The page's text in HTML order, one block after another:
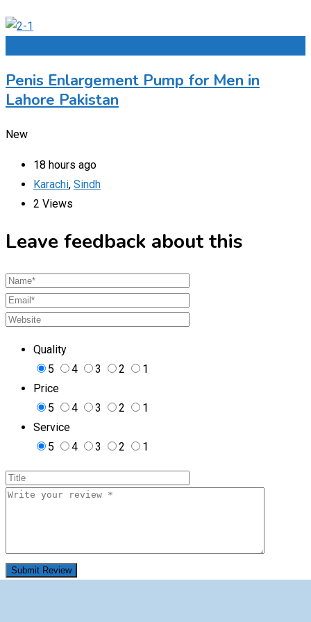
Penis Enlargement Pump for Men in
Lahore Pakistan
New
18 hours ago
Karachi, Sindh
2 Views
Leave feedback about this
Quality
5
4 3 2
1
Price
5
4 3 2
1
Service
5
4 3 2 1